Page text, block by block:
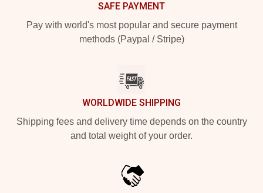
SAFE PAYMENT
Pay with world's most popular and secure payment
methods (Paypal / Stripe)
WORLDWIDE SHIPPING
Shipping fees and delivery time depends on the country
and total weight of your order.